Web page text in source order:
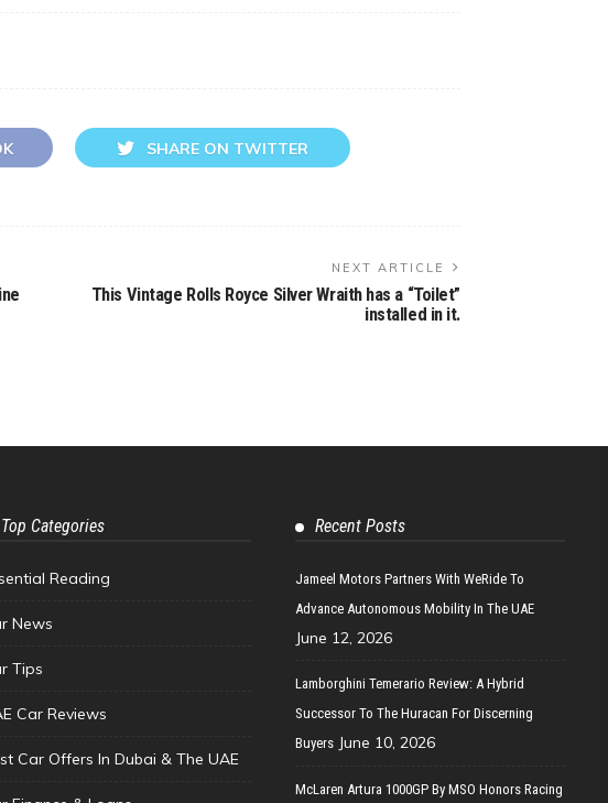
SHARE ON TWITTER
NEXT ARTICLE
This Vintage Rolls Royce Silver Wraith has a “Toilet”
installed in it.
Top Categories
Reading
News
Tips
Car Reviews
Car Offers In Dubai & The UAE
Recent Posts
Jameel Motors Partners With WeRide To
Advance Autonomous Mobility In The UAE
June 12, 2026
Lamborghini Temerario Review: A Hybrid
Successor To The Huracan For Discerning
Buyers June 10, 2026
McLaren Artura 1000GP By MSO Honors Racing